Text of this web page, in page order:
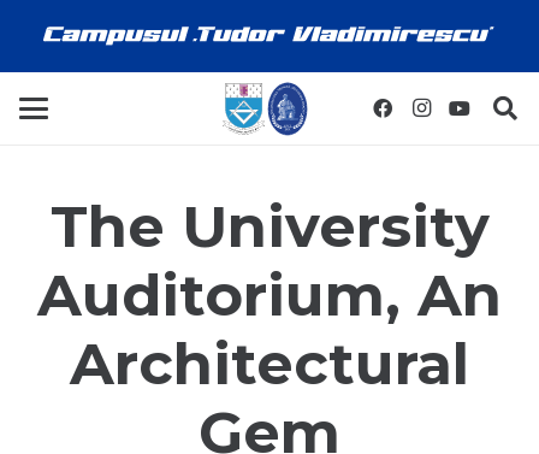
The University
Auditorium, An
Architectural
Gem